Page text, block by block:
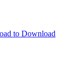
to Download